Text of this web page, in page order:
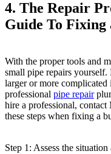
4. The Repair
Guide To Fixing
With the proper tools and
small pipe repairs
larger or more complicated
professional pipe repair
hire a professional,
these steps when fixing a
Step 1: Assess the